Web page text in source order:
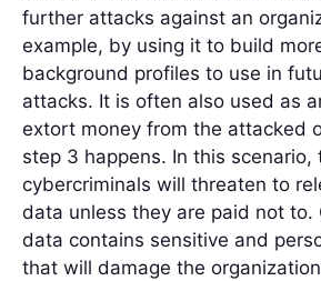
further attacks against an
example, by using it to build
background profiles to use in
attacks. It is often also used as
extort money from the attacked
step 3 happens. In this scenario,
cybercriminals will threaten to
data unless they are paid not to.
data contains sensitive and
that will damage the